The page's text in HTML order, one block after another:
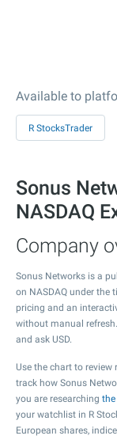
Available to
R StocksTrader
Sonus
NASDAQ
Company
Sonus Networks is a
on NASDAQ under the
pricing and an
without manual
and ask USD.
Use the chart to review
track how Sonus
you are researching
your watchlist in R
European shares,